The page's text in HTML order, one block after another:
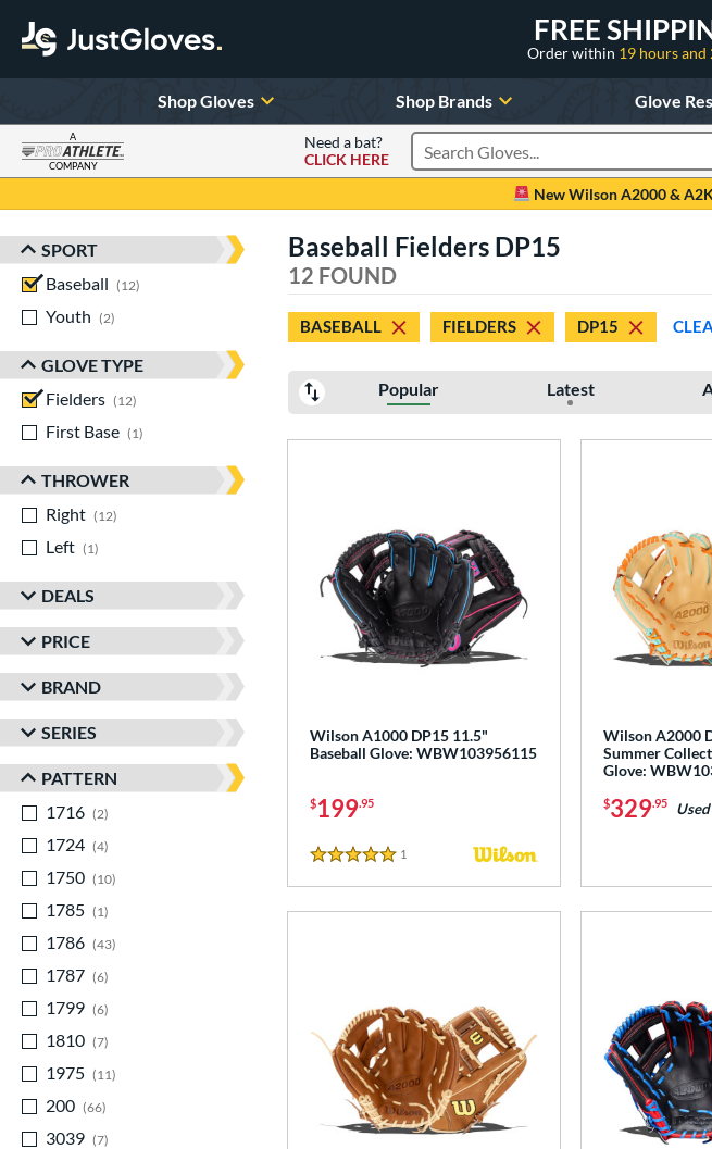
FREE
Order within 19 hours and
Shop Gloves Shop Brands Glove
A
COMPANY
Need a bat?
CLICK HERE
Search Products
New Wilson A2000 &
Sort Results
SPORT
Baseball
12
Youth
2
GLOVE TYPE
Fielders
12
First Base
1
THROWER
Right
12
Left
1
DEALS
PRICE
BRAND
SERIES
PATTERN
1716
2
1724
4
1750
10
1785
1
1786
43
1787
6
1799
6
1810
7
1975
11
200
66
3039
7
Baseball Fielders DP15
12 FOUND
BASEBALL FIELDERS DP15
Popular Latest
Wilson A1000 DP15 11.5"
Baseball Glove: WBW103956115
$199.95
5 Stars
1
Wilson A2000
Summer
Glove:
$329.95